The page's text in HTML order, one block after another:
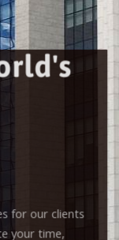
for our clients
your time,